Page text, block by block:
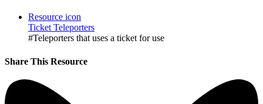
Resource icon
Ticket Teleporters
#Teleporters that uses a ticket for use
Share This Resource